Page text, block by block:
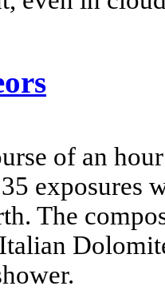
of an
exposures
The